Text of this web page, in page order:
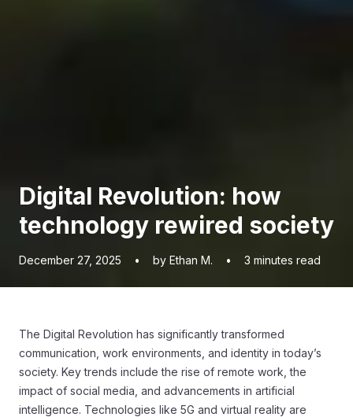
Digital Revolution: how
technology rewired society
December 27, 2025 • by Ethan M. • 3 minutes read
The Digital Revolution has significantly transformed
communication, work environments, and identity in today’s
society. Key trends include the rise of remote work, the
impact of social media, and advancements in artificial
intelligence. Technologies like 5G and virtual reality are